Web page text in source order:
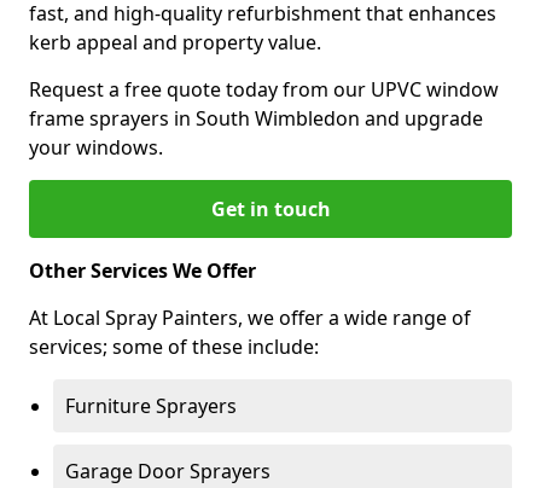
fast, and high-quality refurbishment that enhances
kerb appeal and property value.
Request a free quote today from our UPVC window
frame sprayers in South Wimbledon and upgrade
your windows.
Get in touch
Other Services We Offer
At Local Spray Painters, we offer a wide range of
services; some of these include:
Furniture Sprayers
Garage Door Sprayers